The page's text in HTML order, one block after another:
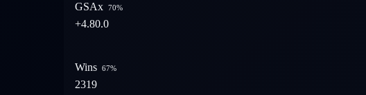
GSAx 70%
+4.80.0
Wins 67%
2319